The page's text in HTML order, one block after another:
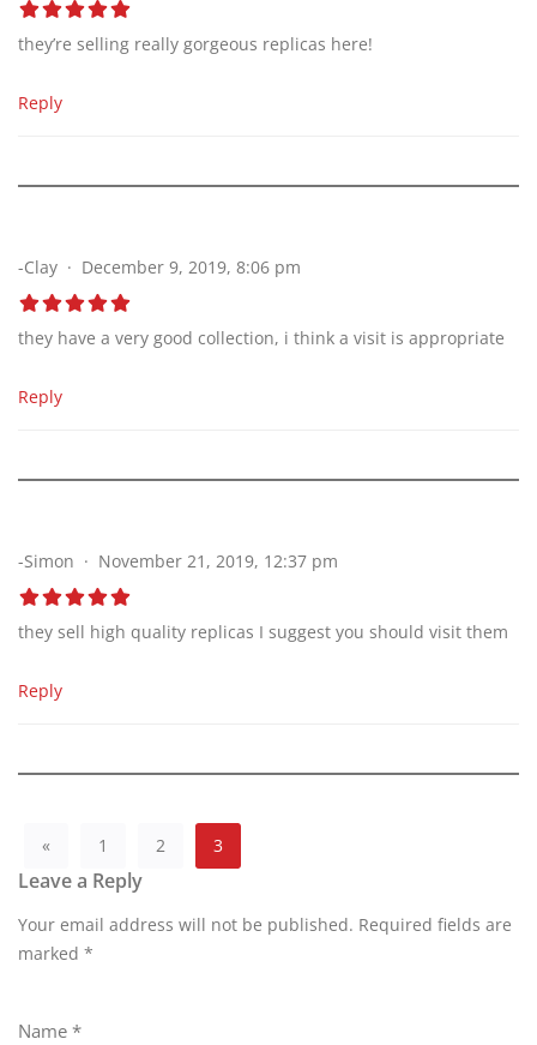
they’re selling really gorgeous replicas here!
Reply
-Clay December 9, 2019, 8:06 pm
they have a very good collection, i think a visit is appropriate
Reply
-Simon November 21, 2019, 12:37 pm
they sell high quality replicas I suggest you should visit them
Reply
« 1 2 3
Leave a Reply
Your email address will not be published. Required fields are
marked *
Name *
A
lt
n